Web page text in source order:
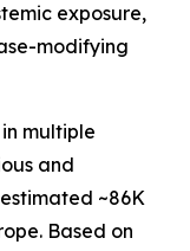
exposure,
modifying
multiple
and
~86K
Based on